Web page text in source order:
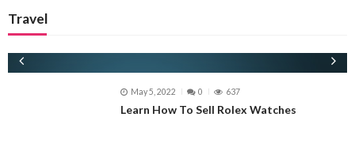
Travel
May 5, 2022 0 637
Learn How To Sell Rolex Watches